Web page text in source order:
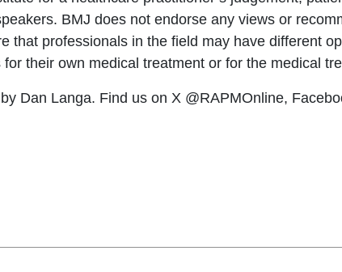
BMJ does not endorse any views or
that professionals in the field may have different
their own medical treatment or for the medical
Dan Langa. Find us on X @RAPMOnline,